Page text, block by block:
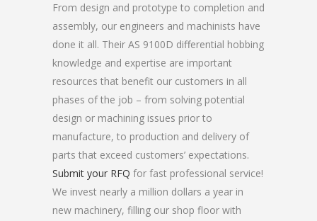
From design and prototype to completion and
assembly, our engineers and machinists have
done it all. Their AS 9100D differential hobbing
knowledge and expertise are important
resources that benefit our customers in all
phases of the job – from solving potential
design or machining issues prior to
manufacture, to production and delivery of
parts that exceed customers’ expectations.
Submit your RFQ for fast professional service!
We invest nearly a million dollars a year in
new machinery, filling our shop floor with